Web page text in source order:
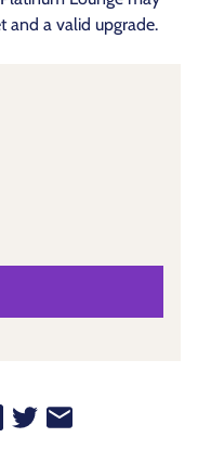
and a valid upgrade.